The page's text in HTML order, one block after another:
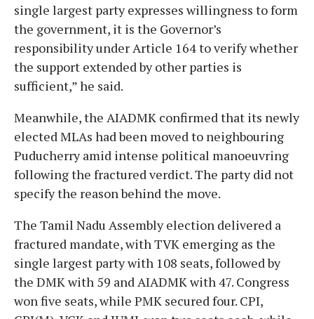
single largest party expresses willingness to form
the government, it is the Governor’s
responsibility under Article 164 to verify whether
the support extended by other parties is
sufficient,” he said.
Meanwhile, the AIADMK confirmed that its newly
elected MLAs had been moved to neighbouring
Puducherry amid intense political manoeuvring
following the fractured verdict. The party did not
specify the reason behind the move.
The Tamil Nadu Assembly election delivered a
fractured mandate, with TVK emerging as the
single largest party with 108 seats, followed by
the DMK with 59 and AIADMK with 47. Congress
won five seats, while PMK secured four. CPI,